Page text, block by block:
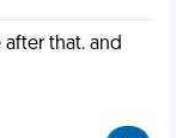
that. and